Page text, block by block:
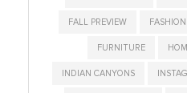
FALL PREVIEW FASHION
FURNITURE
INDIAN CANYONS